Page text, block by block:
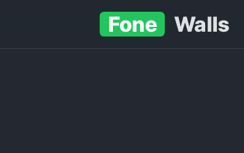
Fone Walls